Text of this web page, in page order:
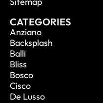
CATEGORIES
Anziano
Backsplash
Balli
Bliss
Bosco
Cisco
De Lusso